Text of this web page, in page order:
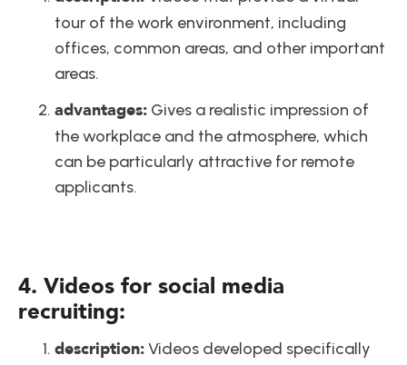
tour of the work environment, including
offices, common areas, and other important
areas.
advantages: Gives a realistic impression of
the workplace and the atmosphere, which
can be particularly attractive for remote
applicants.
4. Videos for social media
recruiting:
description: Videos developed specifically